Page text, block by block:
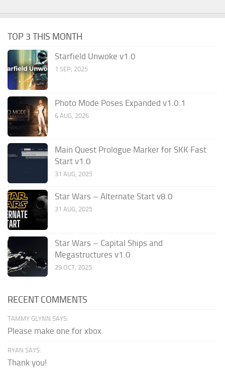
TOP 3 THIS MONTH
Starfield Unwoke v1.0
1 SEP, 2025
Photo Mode Poses Expanded v1.0.1
6 AUG, 2026
Main Quest Prologue Marker for SKK Fast
Start v1.0
31 AUG, 2025
Star Wars – Alternate Start v8.0
31 AUG, 2025
Star Wars – Capital Ships and
Megastructures v1.0
29 OCT, 2025
RECENT COMMENTS
TAMMY GLYNN SAYS:
Please make one for xbox.
RYAN SAYS:
Thank you!